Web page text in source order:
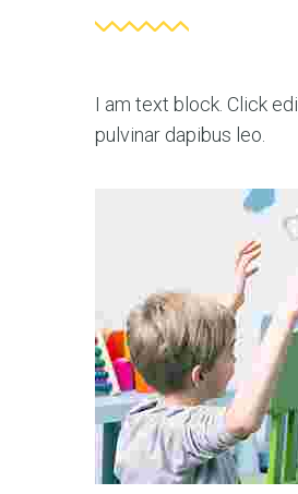
I am text block. Click
pulvinar dapibus leo.